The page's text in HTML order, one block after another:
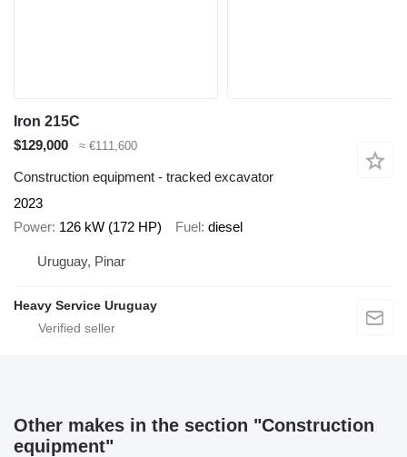
Iron 215C
$129,000
≈ €111,600
Construction equipment - tracked excavator
2023
Power 126 kW (172 HP) Fuel diesel
Uruguay, Pinar
Heavy Service Uruguay
Other makes in the section "Construction
equipment"